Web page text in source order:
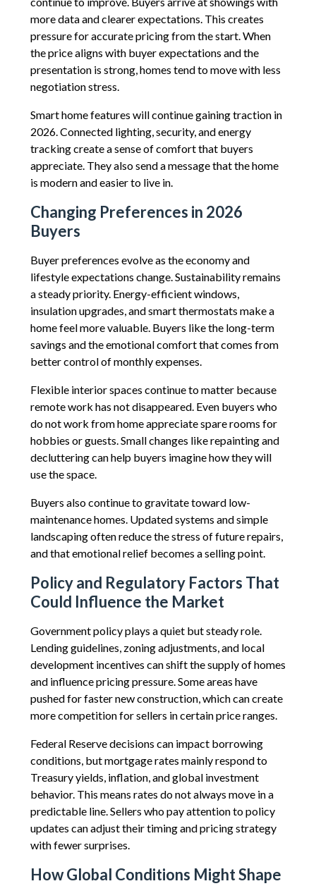
more data and clearer expectations. This creates
pressure for accurate pricing from the start. When
the price aligns with buyer expectations and the
presentation is strong, homes tend to move with less
negotiation stress.
Smart home features will continue gaining traction in
2026. Connected lighting, security, and energy
tracking create a sense of comfort that buyers
appreciate. They also send a message that the home
is modern and easier to live in.
Changing Preferences in 2026
Buyers
Buyer preferences evolve as the economy and
lifestyle expectations change. Sustainability remains
a steady priority. Energy-efficient windows,
insulation upgrades, and smart thermostats make a
home feel more valuable. Buyers like the long-term
savings and the emotional comfort that comes from
better control of monthly expenses.
Flexible interior spaces continue to matter because
remote work has not disappeared. Even buyers who
do not work from home appreciate spare rooms for
hobbies or guests. Small changes like repainting and
decluttering can help buyers imagine how they will
use the space.
Buyers also continue to gravitate toward low-
maintenance homes. Updated systems and simple
landscaping often reduce the stress of future repairs,
and that emotional relief becomes a selling point.
Policy and Regulatory Factors That
Could Influence the Market
Government policy plays a quiet but steady role.
Lending guidelines, zoning adjustments, and local
development incentives can shift the supply of homes
and influence pricing pressure. Some areas have
pushed for faster new construction, which can create
more competition for sellers in certain price ranges.
Federal Reserve decisions can impact borrowing
conditions, but mortgage rates mainly respond to
Treasury yields, inflation, and global investment
behavior. This means rates do not always move in a
predictable line. Sellers who pay attention to policy
updates can adjust their timing and pricing strategy
with fewer surprises.
How Global Conditions Might Shape